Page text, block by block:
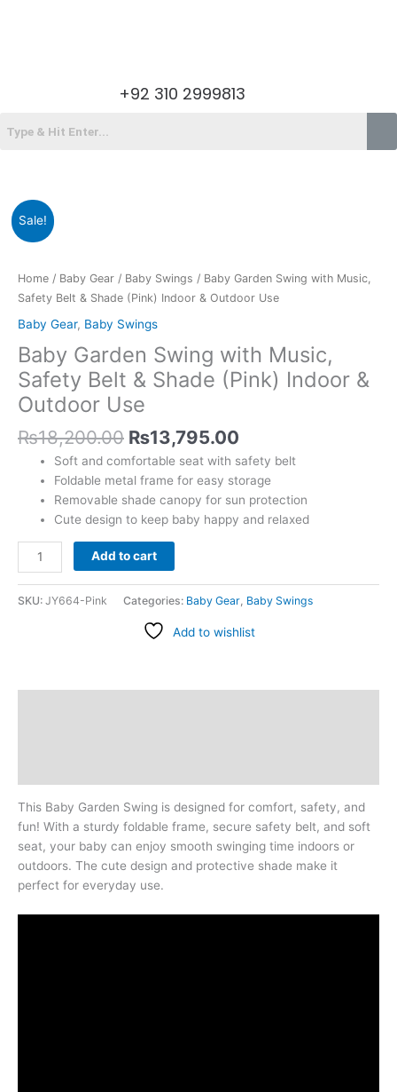
+92 310 2999813
Sale!
Home / Baby Gear / Baby Swings / Baby Garden Swing with Music,
Safety Belt & Shade (Pink) Indoor & Outdoor Use
Baby Gear, Baby Swings
Baby Garden Swing with Music,
Safety Belt & Shade (Pink) Indoor &
Outdoor Use
₨18,200.00
₨18,200.00.
₨13,795.00
₨13,795.00.
Soft and comfortable seat with safety belt
Foldable metal frame for easy storage
Removable shade canopy for sun protection
Cute design to keep baby happy and relaxed
Baby
Garden
with
Music,
Belt
&
Shade
(Pink)
Indoor
&
Outdoor
quantity
Add to cart
SKU: JY664-Pink Categories: Baby Gear Baby Swings
Add to wishlist
This Baby Garden Swing is designed for comfort, safety, and
fun! With a sturdy foldable frame, secure safety belt, and soft
seat, your baby can enjoy smooth swinging time indoors or
outdoors. The cute design and protective shade make it
perfect for everyday use.